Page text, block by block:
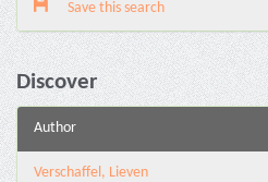
Save this search
Discover
Author
Verschaffel, Lieven